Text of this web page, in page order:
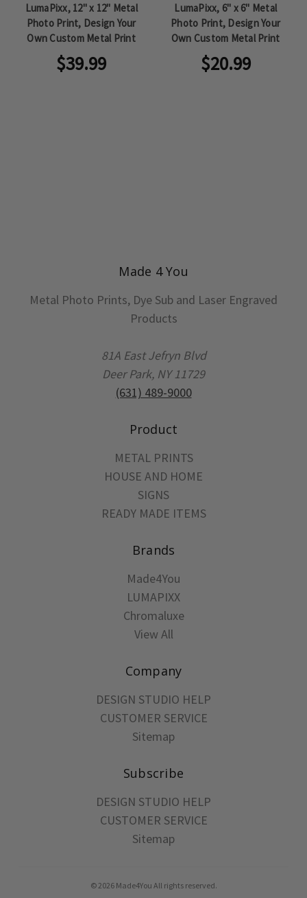
LumaPixx, 12" x 12" Metal
Photo Print, Design Your
Own Custom Metal Print
$39.99
LumaPixx, 6" x 6" Metal
Photo Print, Design Your
Own Custom Metal Print
$20.99
Made 4 You
Metal Photo Prints, Dye Sub and Laser Engraved
Products
81A East Jefryn Blvd
Deer Park, NY 11729
(631) 489-9000
Product
METAL PRINTS
HOUSE AND HOME
SIGNS
READY MADE ITEMS
Brands
Made4You
LUMAPIXX
Chromaluxe
View All
Company
DESIGN STUDIO HELP
CUSTOMER SERVICE
Sitemap
Subscribe
DESIGN STUDIO HELP
CUSTOMER SERVICE
Sitemap
© 2026 Made4You All rights reserved.